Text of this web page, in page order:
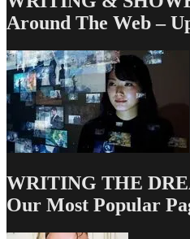
Around The Web –
WRITING THE
Our Most Popular